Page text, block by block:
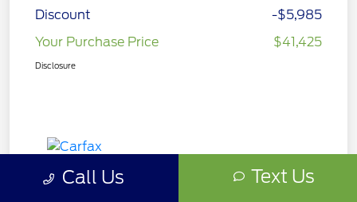
Discount
-$5,985
Your Purchase Price
$41,425
Disclosure
Call Us Text Us